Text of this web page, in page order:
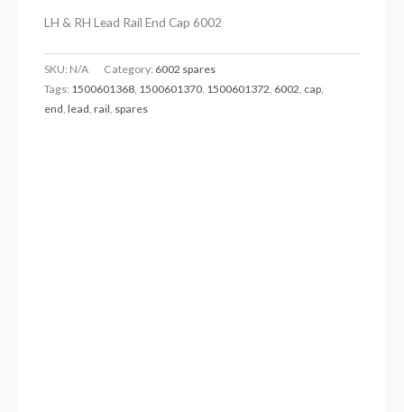
LH & RH Lead Rail End Cap 6002
SKU: N/A Category: 6002 spares
Tags: 1500601368, 1500601370, 1500601372, 6002, cap,
end,lead,rail, spares